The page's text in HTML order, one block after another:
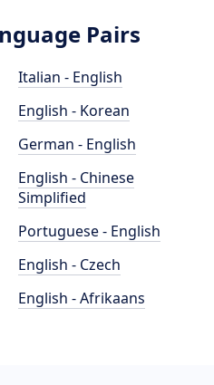
Pairs
Italian - English
English - Korean
German - English
English - Chinese
Simplified
Portuguese - English
English - Czech
English - Afrikaans